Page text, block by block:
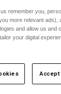
remember you,
more relevant ads),
and allow us and
your digital